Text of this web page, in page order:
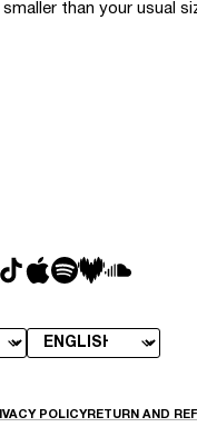
than your usual
POLICYRETURN AND